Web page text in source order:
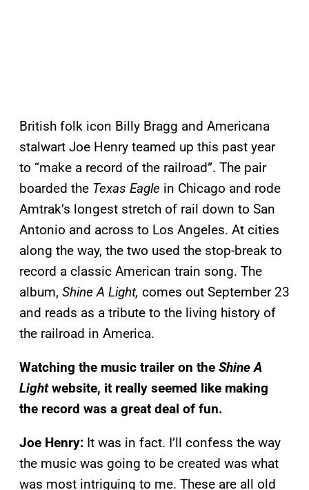
British folk icon Billy Bragg and Americana
stalwart Joe Henry teamed up this past year
to “make a record of the railroad”. The pair
boarded the Texas Eagle in Chicago and rode
Amtrak’s longest stretch of rail down to San
Antonio and across to Los Angeles. At cities
along the way, the two used the stop-break to
record a classic American train song. The
album, Shine A Light, comes out September 23
and reads as a tribute to the living history of
the railroad in America.
Watching the music trailer on the Shine A
Lightwebsite, it really seemed like making
the record was a great deal of fun.
Joe Henry: It was in fact. I’ll confess the way
the music was going to be created was what
was most intriguing to me. These are all old